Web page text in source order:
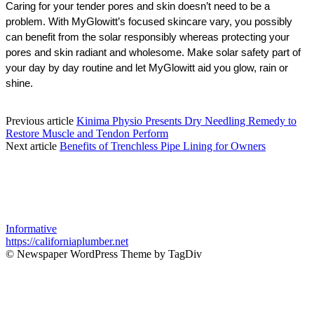
Caring for your tender pores and skin doesn’t need to be a
problem. With MyGlowitt’s focused skincare vary, you possibly
can benefit from the solar responsibly whereas protecting your
pores and skin radiant and wholesome. Make solar safety part of
your day by day routine and let MyGlowitt aid you glow, rain or
shine.
Previous article Kinima Physio Presents Dry Needling Remedy to
Restore Muscle and Tendon Perform
Next article Benefits of Trenchless Pipe Lining for Owners
Informative
https://californiaplumber.net
© Newspaper WordPress Theme by TagDiv